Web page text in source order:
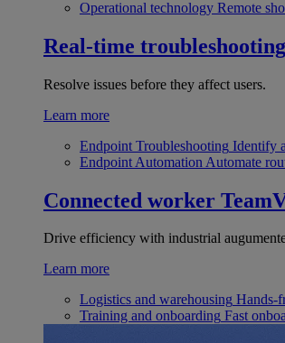
Operational technology Remote
Real-time troubleshooting
Resolve issues before they affect users.
Learn more
Endpoint Troubleshooting Identify
Endpoint Automation Automate
Connected worker
Drive efficiency with industrial
Learn more
Logistics and warehousing Hands-
Training and onboarding Fast